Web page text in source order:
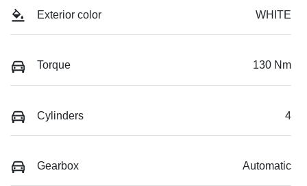
Exterior color WHITE
Torque 130 Nm
Cylinders 4
Gearbox Automatic